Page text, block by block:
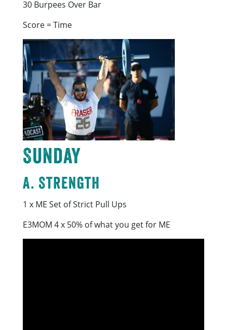
30 Burpees Over Bar
Score = Time
Sunday
A. Strength
1 x ME Set of Strict Pull Ups
E3MOM 4 x 50% of what you get for ME